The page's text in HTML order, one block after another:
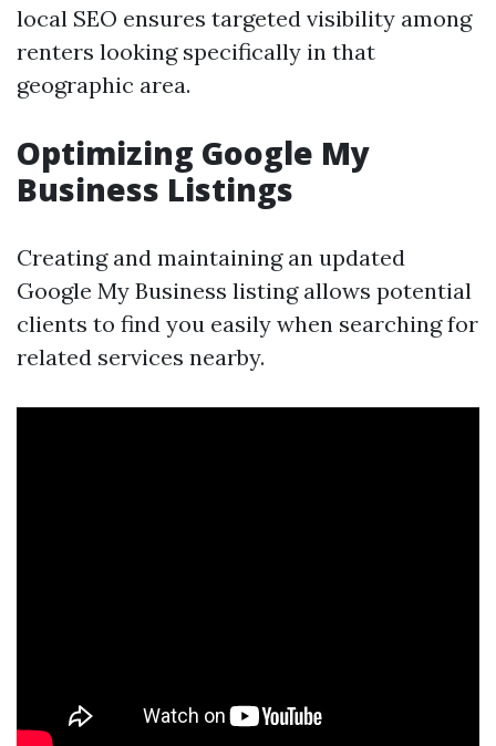
local SEO ensures targeted visibility among
renters looking specifically in that
geographic area.
Optimizing Google My
Business Listings
Creating and maintaining an updated
Google My Business listing allows potential
clients to find you easily when searching for
related services nearby.